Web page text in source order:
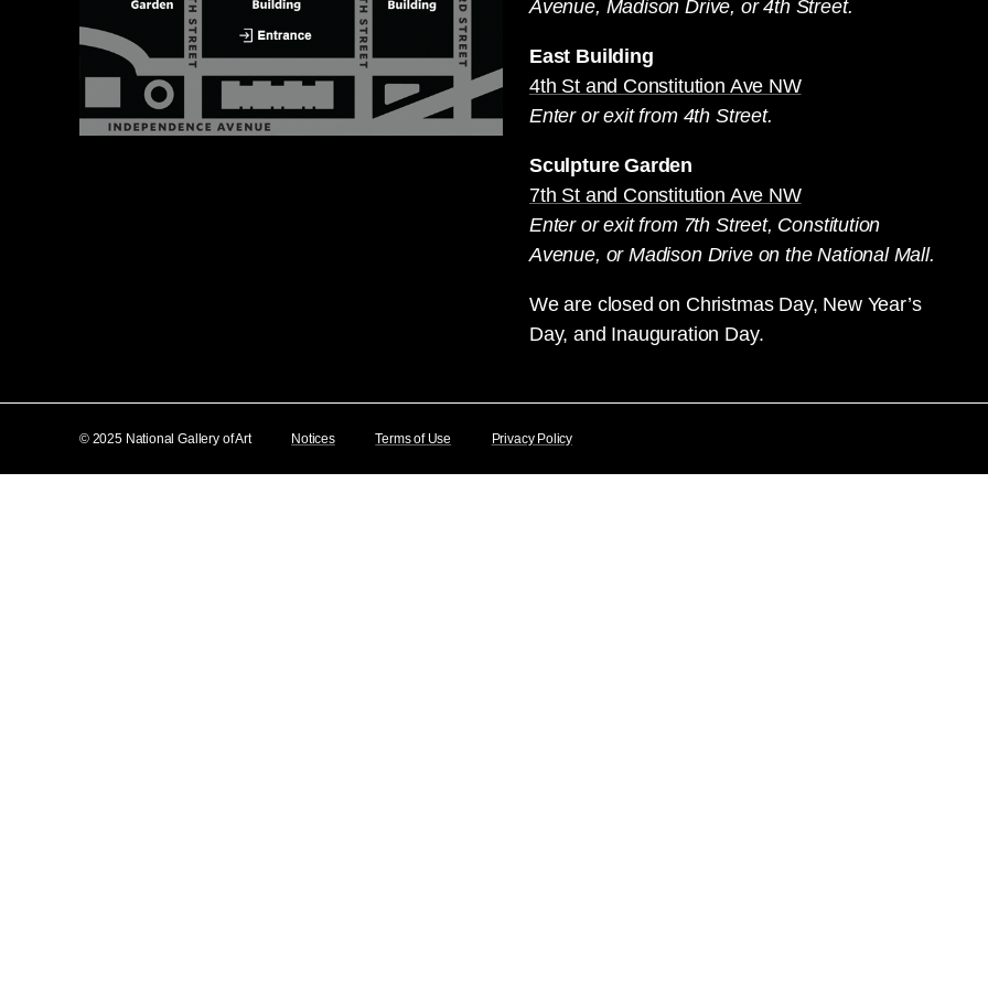
Avenue, Madison Drive, or 4th Street.
East Building
4th St and Constitution Ave NW
Enter or exit from 4th Street.
Sculpture Garden
7th St and Constitution Ave NW
Enter or exit from 7th Street, Constitution
Avenue, or Madison Drive on the National Mall.
We are closed on Christmas Day, New Year’s
Day, and Inauguration Day.
© 2025 National Gallery of Art Notices Terms of Use Privacy Policy